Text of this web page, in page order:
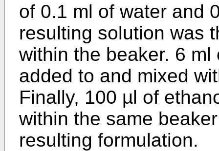
of 0.1 ml of water and
resulting solution was
within the beaker. 6
added to and mixed
Finally, 100 µl of
within the same
resulting formulation.